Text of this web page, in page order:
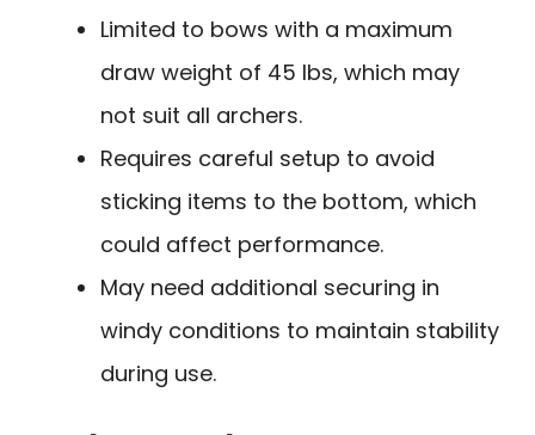
Limited to bows with a maximum
draw weight of 45 lbs, which may
not suit all archers.
Requires careful setup to avoid
sticking items to the bottom, which
could affect performance.
May need additional securing in
windy conditions to maintain stability
during use.